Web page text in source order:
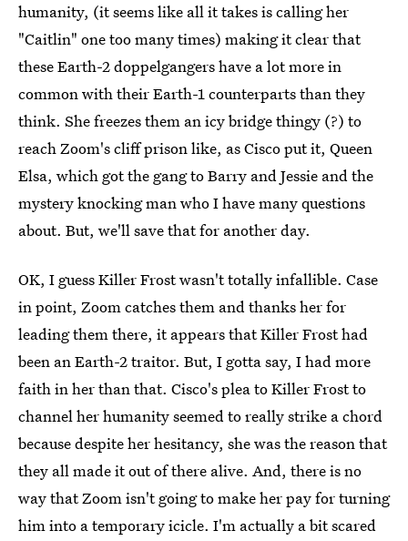
humanity, (it seems like all it takes is calling her
"Caitlin" one too many times) making it clear that
these Earth-2 doppelgangers have a lot more in
common with their Earth-1 counterparts than they
think. She freezes them an icy bridge thingy (?) to
reach Zoom's cliff prison like, as Cisco put it, Queen
Elsa, which got the gang to Barry and Jessie and the
mystery knocking man who I have many questions
about. But, we'll save that for another day.
OK, I guess Killer Frost wasn't totally infallible. Case
in point, Zoom catches them and thanks her for
leading them there, it appears that Killer Frost had
been an Earth-2 traitor. But, I gotta say, I had more
faith in her than that. Cisco's plea to Killer Frost to
channel her humanity seemed to really strike a chord
because despite her hesitancy, she was the reason that
they all made it out of there alive. And, there is no
way that Zoom isn't going to make her pay for turning
him into a temporary icicle. I'm actually a bit scared